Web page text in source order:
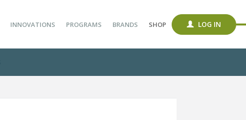
INNOVATIONS PROGRAMS BRANDS SHOP LOG IN